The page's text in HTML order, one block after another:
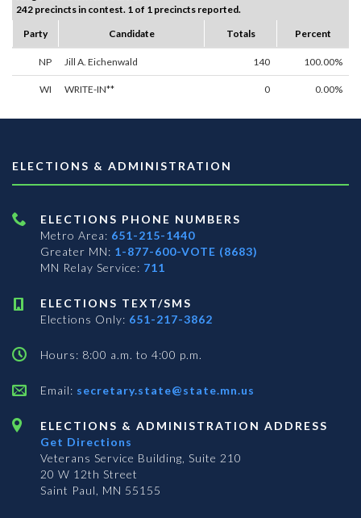
242 precincts in contest. 1 of 1 precincts reported.
Party
Candidate Totals Percent
NP Jill A. Eichenwald 140 100.00%
WI WRITE-IN** 0 0.00%
ELECTIONS & ADMINISTRATION
ELECTIONS PHONE NUMBERS
Metro Area: 651-215-1440
Greater MN: 1-877-600-VOTE (8683)
MN Relay Service: 711
ELECTIONS TEXT/SMS
Elections Only: 651-217-3862
Hours: 8:00 a.m. to 4:00 p.m.
Email: secretary.state@state.mn.us
ELECTIONS & ADMINISTRATION ADDRESS
Get Directions
Veterans Service Building, Suite 210
20 W 12th Street
Saint Paul, MN 55155